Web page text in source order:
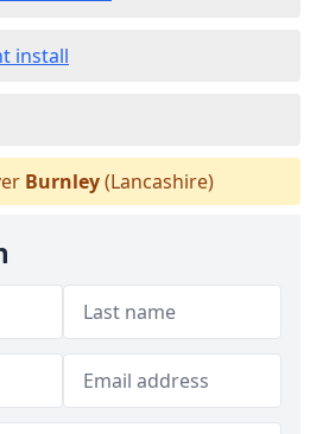
install
Burnley(Lancashire)